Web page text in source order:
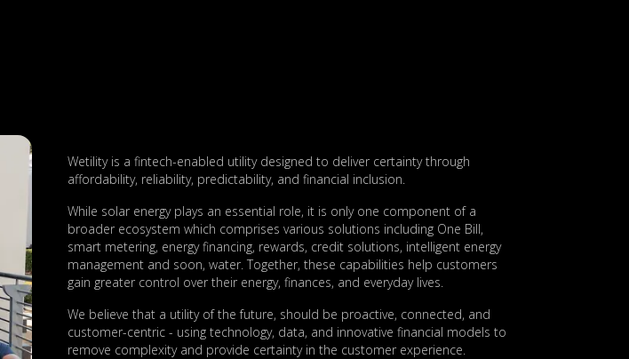
Wetility is a fintech-enabled utility designed to deliver certainty through
affordability, reliability, predictability, and financial inclusion.
While solar energy plays an essential role, it is only one component of a
broader ecosystem which comprises various solutions including One Bill,
smart metering, energy financing, rewards, credit solutions, intelligent energy
management and soon, water. Together, these capabilities help customers
gain greater control over their energy, finances, and everyday lives.
We believe that a utility of the future, should be proactive, connected, and
customer-centric - using technology, data, and innovative financial models to
remove complexity and provide certainty in the customer experience.